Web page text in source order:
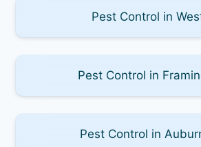
Pest Control in
Pest Control in
Pest Control in